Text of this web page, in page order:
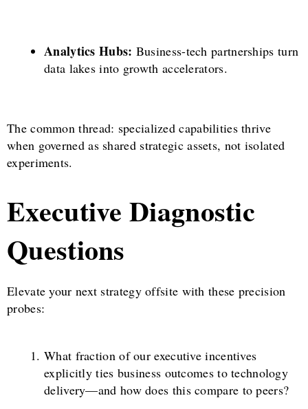
Analytics Hubs: Business-tech partnerships turn
data lakes into growth accelerators.
The common thread: specialized capabilities thrive
when governed as shared strategic assets, not isolated
experiments.
Executive Diagnostic
Questions
Elevate your next strategy offsite with these precision
probes:
What fraction of our executive incentives
explicitly ties business outcomes to technology
delivery—and how does this compare to peers?